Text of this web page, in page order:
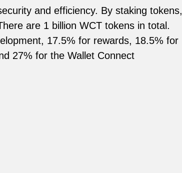
and efficiency. By staking tokens,
are 1 billion WCT tokens in total.
17.5% for rewards, 18.5% for
27% for the Wallet Connect